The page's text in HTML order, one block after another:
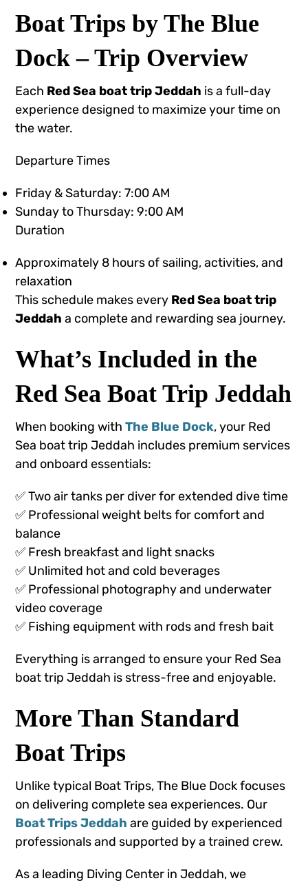
Boat Trips by The Blue
Dock – Trip Overview
Each Red Sea boat trip Jeddah is a full-day
experience designed to maximize your time on
the water.
Departure Times
Friday & Saturday: 7:00 AM
Sunday to Thursday: 9:00 AM
Duration
Approximately 8 hours of sailing, activities, and
relaxation
This schedule makes every Red Sea boat trip
Jeddah a complete and rewarding sea journey.
What’s Included in the
Red Sea Boat Trip Jeddah
When booking withThe Blue Dock, your Red
Sea boat trip Jeddah includes premium services
and onboard essentials:
✅ Two air tanks per diver for extended dive time
✅ Professional weight belts for comfort and
balance
✅ Fresh breakfast and light snacks
✅ Unlimited hot and cold beverages
✅ Professional photography and underwater
video coverage
✅ Fishing equipment with rods and fresh bait
Everything is arranged to ensure your Red Sea
boat trip Jeddah is stress-free and enjoyable.
More Than Standard
Boat Trips
Unlike typical Boat Trips, The Blue Dock focuses
on delivering complete sea experiences. Our
Boat Trips Jeddah are guided by experienced
professionals and supported by a trained crew.
As a leading Diving Center in Jeddah, we